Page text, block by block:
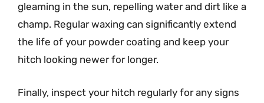
gleaming in the sun, repelling water and dirt like a
champ. Regular waxing can significantly extend
the life of your powder coating and keep your
hitch looking newer for longer.
Finally, inspect your hitch regularly for any signs